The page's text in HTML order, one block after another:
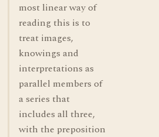
most linear way of
reading this is to
treat images,
knowings and
interpretations as
parallel members of
a series that
includes all three,
with the preposition